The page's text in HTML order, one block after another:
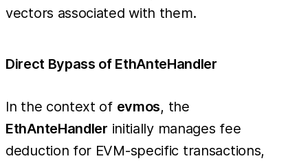
vectors associated with them.
Direct Bypass of EthAnteHandler
In the context of evmos, the
EthAnteHandler initially manages fee
deduction for EVM-specific transactions,